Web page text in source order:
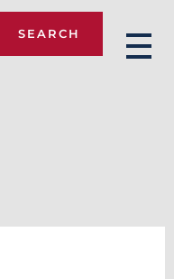
SEARCH